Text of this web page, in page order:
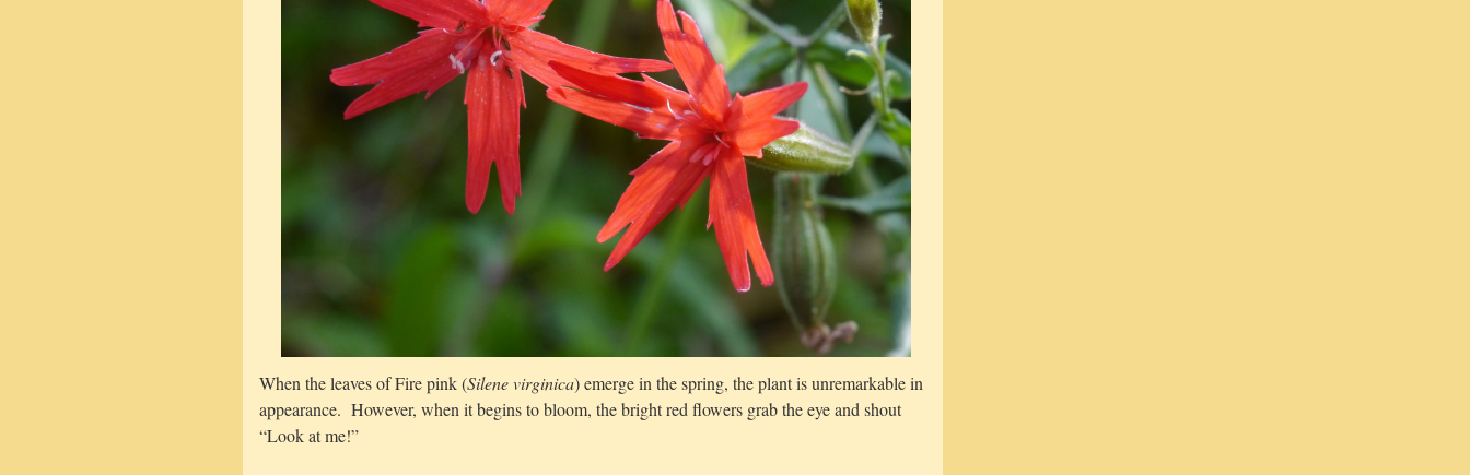
When the leaves of Fire pink (Silene virginica) emerge in the spring, the plant is unremarkable in
appearance. However, when it begins to bloom, the bright red flowers grab the eye and shout
“Look at me!”